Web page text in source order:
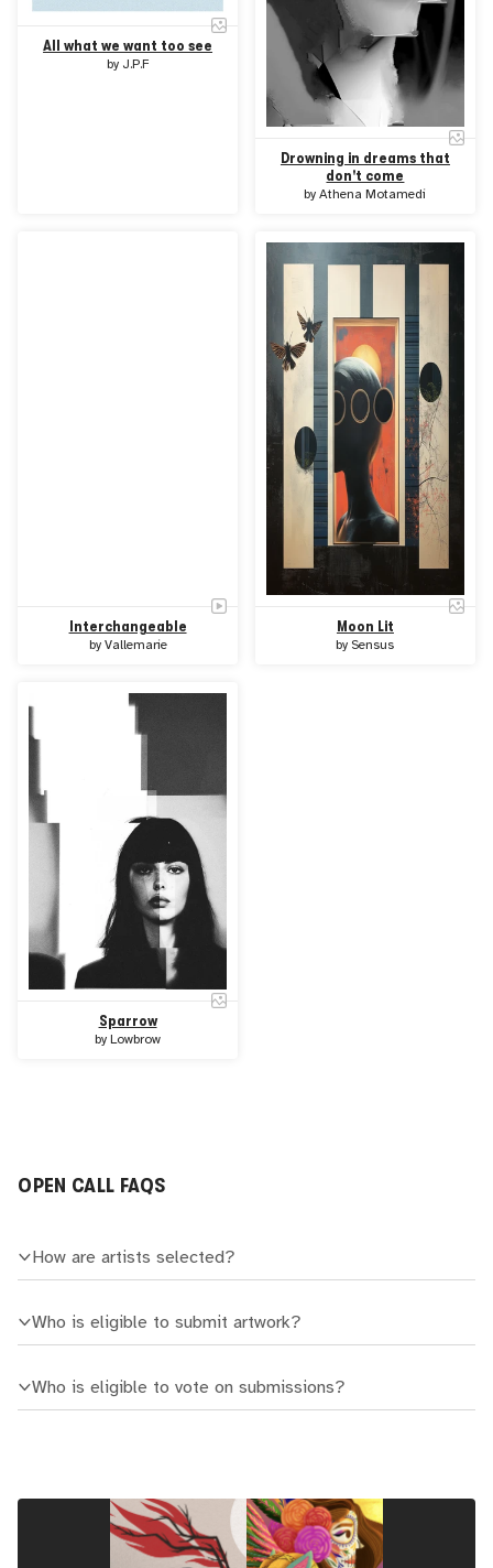
All what we want too see
by J.P.F
Drowning in dreams that
don't come
byAthena Motamedi
Interchangeable
by Vallemarie
Moon Lit
by Sensus
Sparrow
by Lowbrow
OPEN CALL FAQS
How are artists selected?
Who is eligible to submit artwork?
Who is eligible to vote on submissions?